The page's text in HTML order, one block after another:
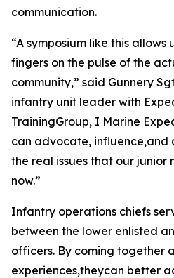
communication.
“A symposium like this
fingers on the pulse of the
community,” said Gunnery
infantry unit leader with
TrainingGroup, I Marine
can advocate, influence,and
the real issues that our junior
now.”
Infantry operations chiefs
between the lower enlisted
officers. By coming together
experiences,theycan better